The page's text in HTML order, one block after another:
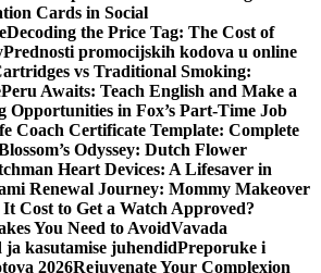
Cards in Social
Decoding the Price Tag: The Cost of
Prednosti promocijskih kodova u online
vs Traditional Smoking:
Peru Awaits: Teach English and Make a
Opportunities in Fox’s Part-Time Job
Coach Certificate Template: Complete
Odyssey: Dutch Flower
Heart Devices: A Lifesaver in
Renewal Journey: Mommy Makeover
Cost to Get a Watch Approved?
You Need to AvoidVavada
ja kasutamise juhendidPreporuke i
2026Rejuvenate Your Complexion